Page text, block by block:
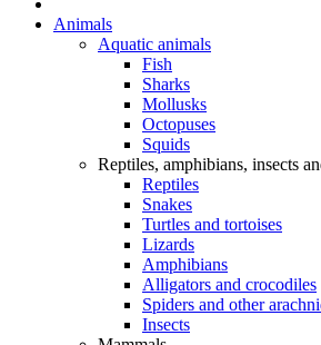
Animals
Aquatic animals
Fish
Sharks
Mollusks
Octopuses
Squids
Reptiles, amphibians, insects
Reptiles
Snakes
Turtles and tortoises
Lizards
Amphibians
Alligators and crocodiles
Spiders and other
Insects